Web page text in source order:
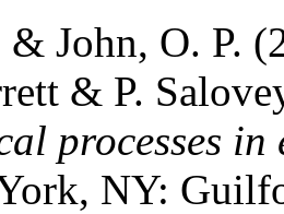
& John, O. P.
& P.
processes
NY: